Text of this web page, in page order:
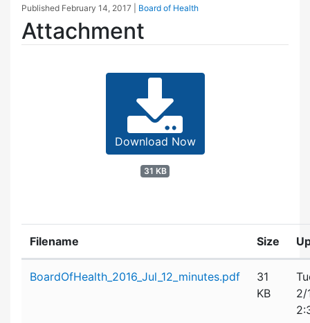
Published February 14, 2017 Board of Health
Attachment
Download Now
31 KB
Filename Size
BoardOfHealth_2016_Jul_12_minutes.pdf
31
KB
2/